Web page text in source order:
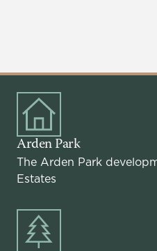
Arden Park
The Arden Park
Estates